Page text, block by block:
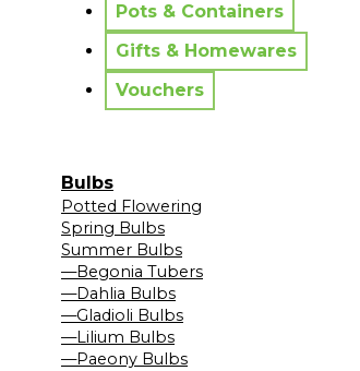
Pots & Containers
Gifts & Homewares
Vouchers
Bulbs
Potted Flowering
Spring Bulbs
Summer Bulbs
—Begonia Tubers
—Dahlia Bulbs
—Gladioli Bulbs
—Lilium Bulbs
—Paeony Bulbs